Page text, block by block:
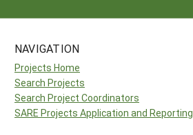
NAVIGATION
Projects Home
Search Projects
Search Project Coordinators
SARE Projects Application and Reporting